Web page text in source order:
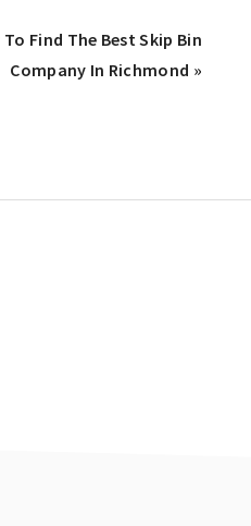
To Find The Best Skip Bin
Company In Richmond »